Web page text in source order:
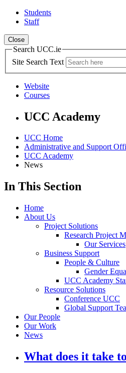
Students
Staff
Close
Search UCC.ie
Site Search Text
Website
Courses
UCC Academy
UCC Home
Administrative and Support
UCC Academy
News
In This Section
Home
About Us
Project Solutions
Research Project
Our Services
Business Support
People & Culture
Gender
UCC Academy
Resource Solutions
Conference UCC
Global Support
Our People
Our Work
News
What does it take